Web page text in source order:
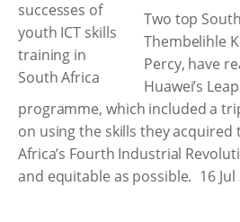
Two top
Thembelihle
Percy, have
Huawei’s
programme, which included a
on using the skills they
Africa’s Fourth Industrial
and equitable as possible. 16